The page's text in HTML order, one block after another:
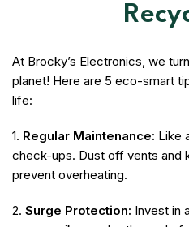
At Brocky’s Electronics, we
planet! Here are 5 eco-smart
life:
1. Regular Maintenance: Like
check-ups. Dust off vents and
prevent overheating.
2. Surge Protection: Invest in